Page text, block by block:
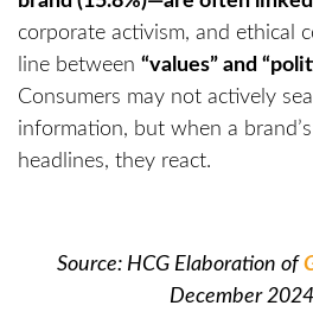
corporate activism, and ethical
line between “values” and
Consumers may not actively
information, but when a
headlines, they react.
Source: HCG Elaboration of
December